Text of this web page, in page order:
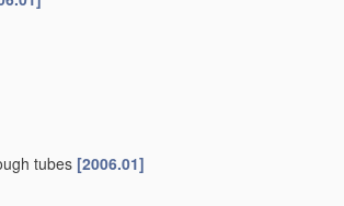
tubes [2006.01]